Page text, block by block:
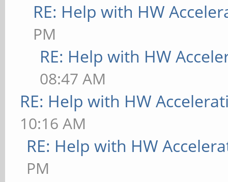
RE: Help with HW
PM
RE: Help with HW
08:47 AM
RE: Help with HW
10:16 AM
RE: Help with HW
PM